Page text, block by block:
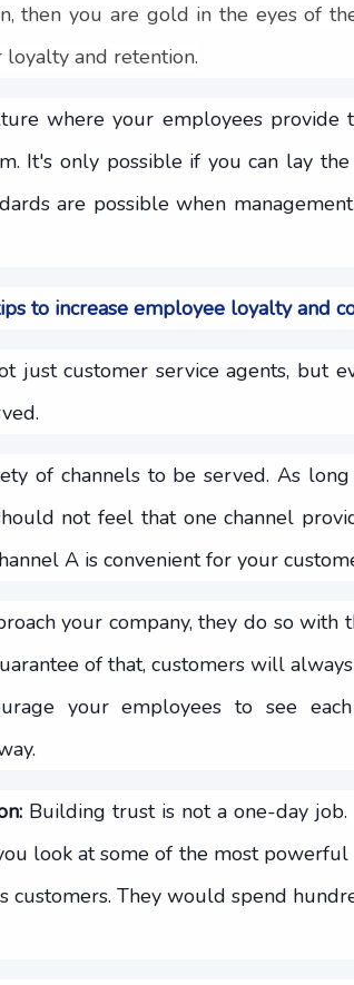
then you are gold in the eyes of
and retention.
where your employees provide
It's only possible if you can lay
are possible when
to increase employee loyalty and
just customer service agents, but
of channels to be served. As
not feel that one channel
A is convenient for your
your company, they do so
of that, customers will
your employees to see
Building trust is not a one-day
look at some of the most
customers. They would spend